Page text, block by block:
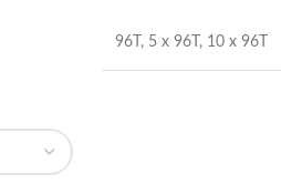
96T , 5 x 96T , 10 x 96T